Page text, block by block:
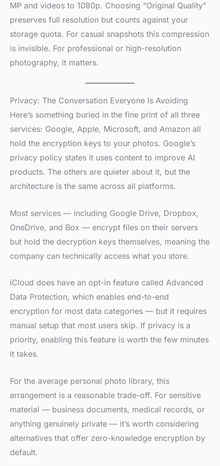
MP and videos to 1080p. Choosing “Original Quality”
preserves full resolution but counts against your
storage quota. For casual snapshots this compression
is invisible. For professional or high-resolution
photography, it matters.
Privacy: The Conversation Everyone Is Avoiding
Here’s something buried in the fine print of all three
services: Google, Apple, Microsoft, and Amazon all
hold the encryption keys to your photos. Google’s
privacy policy states it uses content to improve AI
products. The others are quieter about it, but the
architecture is the same across all platforms.
Most services — including Google Drive, Dropbox,
OneDrive, and Box — encrypt files on their servers
but hold the decryption keys themselves, meaning the
company can technically access what you store.
iCloud does have an opt-in feature called Advanced
Data Protection, which enables end-to-end
encryption for most data categories — but it requires
manual setup that most users skip. If privacy is a
priority, enabling this feature is worth the few minutes
it takes.
For the average personal photo library, this
arrangement is a reasonable trade-off. For sensitive
material — business documents, medical records, or
anything genuinely private — it’s worth considering
alternatives that offer zero-knowledge encryption by
default.